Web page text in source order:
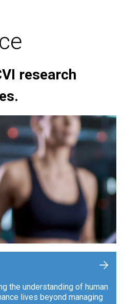
research
the understanding of human
lives beyond managing
+